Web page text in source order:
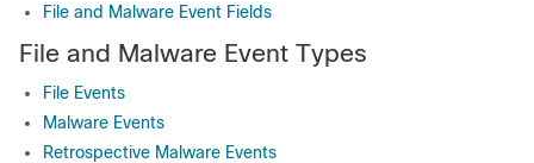
File and Malware Event Fields
File and Malware Event Types
File Events
Malware Events
Retrospective Malware Events